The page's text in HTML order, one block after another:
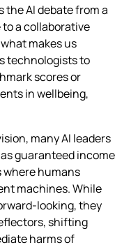
the AI debate from a
a collaborative
makes us
technologists to
scores or
in wellbeing,
many AI leaders
guaranteed income
where humans
machines. While
they
shifting
harms of